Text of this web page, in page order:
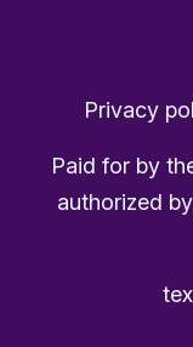
Privacy
Paid for by
authorized